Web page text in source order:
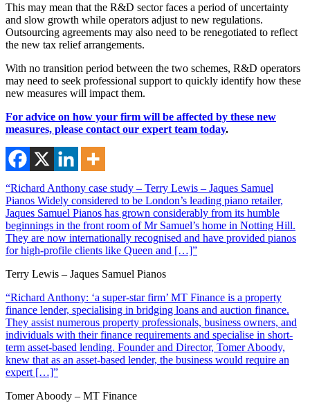
This may mean that the R&D sector faces a period of uncertainty
and slow growth while operators adjust to new regulations.
Outsourcing agreements may also need to be renegotiated to reflect
the new tax relief arrangements.
With no transition period between the two schemes, R&D operators
may need to seek professional support to quickly identify how these
new measures will impact them.
For advice on how your firm will be affected by these new
measures, please contact our expert team today.
“Richard Anthony case study – Terry Lewis – Jaques Samuel
Pianos Widely considered to be London’s leading piano retailer,
Jaques Samuel Pianos has grown considerably from its humble
beginnings in the front room of Mr Samuel’s home in Notting Hill.
They are now internationally recognised and have provided pianos
for high-profile clients like Queen and […]”
Terry Lewis – Jaques Samuel Pianos
“Richard Anthony: ‘a super-star firm’ MT Finance is a property
finance lender, specialising in bridging loans and auction finance.
They assist numerous property professionals, business owners, and
individuals with their finance requirements and specialise in short-
term asset-based lending. Founder and Director, Tomer Aboody,
knew that as an asset-based lender, the business would require an
expert […]”
Tomer Aboody – MT Finance